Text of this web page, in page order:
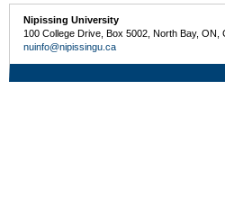
Nipissing University
100 College Drive, Box 5002, North Bay,
nuinfo@nipissingu.ca